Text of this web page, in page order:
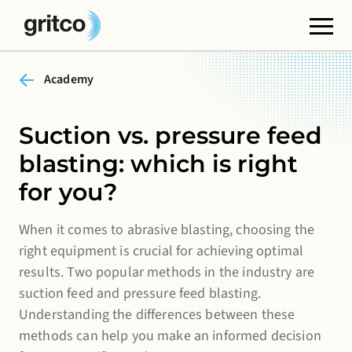
Academy
Suction vs. pressure feed
blasting: which is right
for you?
When it comes to abrasive blasting, choosing the
right equipment is crucial for achieving optimal
results. Two popular methods in the industry are
suction feed and pressure feed blasting.
Understanding the differences between these
methods can help you make an informed decision
Functional cookies
These cookies are necessary for the correct
functioning of the website. Please note, you cannot
turn these off.
Third party cookies
This allows for embedding content from third-party
websites, such as YouTube or Vimeo. Disabling this
might remove some functionality from the website.
Analytics cookies
This enables us to monitor and improve the
performance of our websites, as well as to conduct